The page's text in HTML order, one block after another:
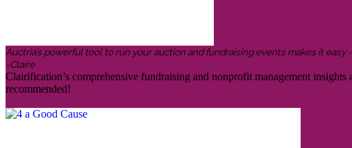
Auctria’s powerful tool to run your auction and fundraising events makes it
-Claire
Clairification’s comprehensive fundraising and nonprofit management
recommended!